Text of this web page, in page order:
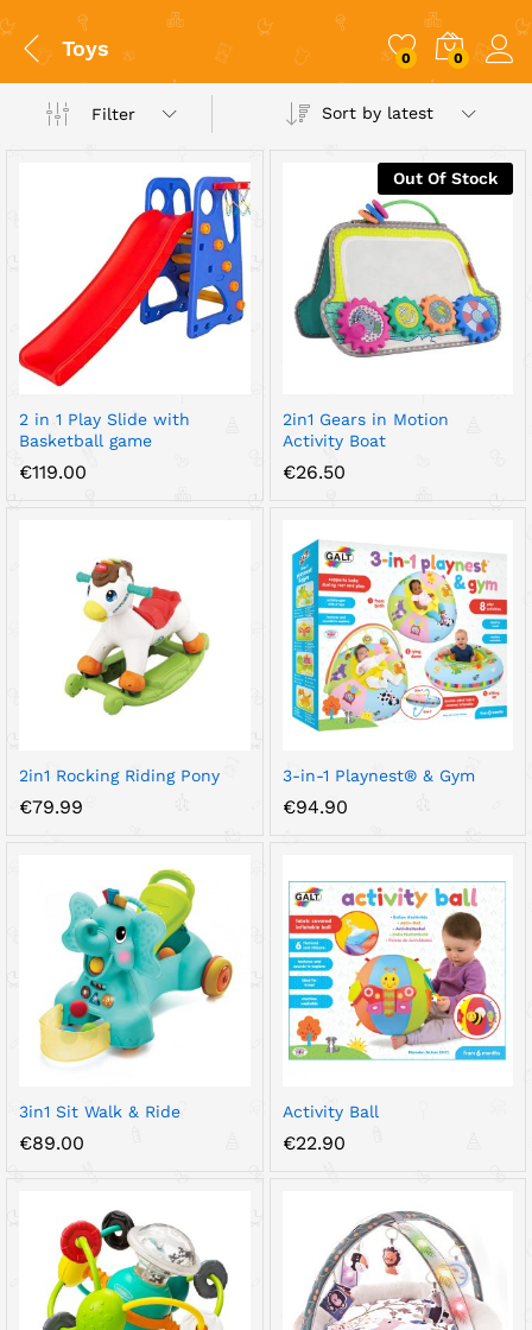
Toys 0 0
Filter Sort by latest
2 in 1 Play Slide with
Basketball game
€119.00
Out Of Stock
2in1 Gears in Motion
Activity Boat
€26.50
2in1 Rocking Riding Pony
€79.99
3-in-1 Playnest® & Gym
€94.90
3in1 Sit Walk & Ride
€89.00
Activity Ball
€22.90